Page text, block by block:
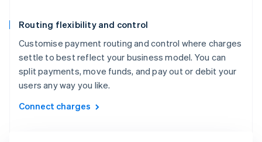
Routing flexibility and control
Customise payment routing and control where charges
settle to best reflect your business model. You can
split payments, move funds, and pay out or debit your
users any way you like.
Connect charges